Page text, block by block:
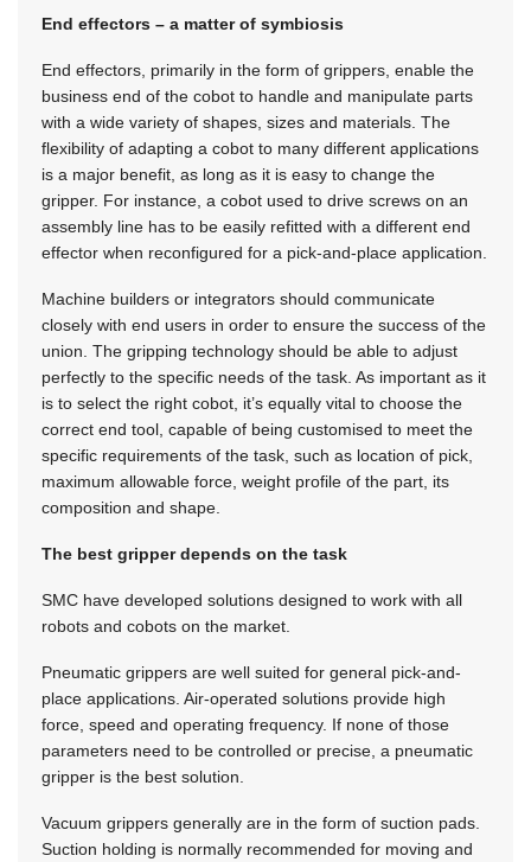
End effectors – a matter of symbiosis
End effectors, primarily in the form of grippers, enable the
business end of the cobot to handle and manipulate parts
with a wide variety of shapes, sizes and materials. The
flexibility of adapting a cobot to many different applications
is a major benefit, as long as it is easy to change the
gripper. For instance, a cobot used to drive screws on an
assembly line has to be easily refitted with a different end
effector when reconfigured for a pick-and-place application.
Machine builders or integrators should communicate
closely with end users in order to ensure the success of the
union. The gripping technology should be able to adjust
perfectly to the specific needs of the task. As important as it
is to select the right cobot, it’s equally vital to choose the
correct end tool, capable of being customised to meet the
specific requirements of the task, such as location of pick,
maximum allowable force, weight profile of the part, its
composition and shape.
The best gripper depends on the task
SMC have developed solutions designed to work with all
robots and cobots on the market.
Pneumatic grippers are well suited for general pick-and-
place applications. Air-operated solutions provide high
force, speed and operating frequency. If none of those
parameters need to be controlled or precise, a pneumatic
gripper is the best solution.
Vacuum grippers generally are in the form of suction pads.
Suction holding is normally recommended for moving and